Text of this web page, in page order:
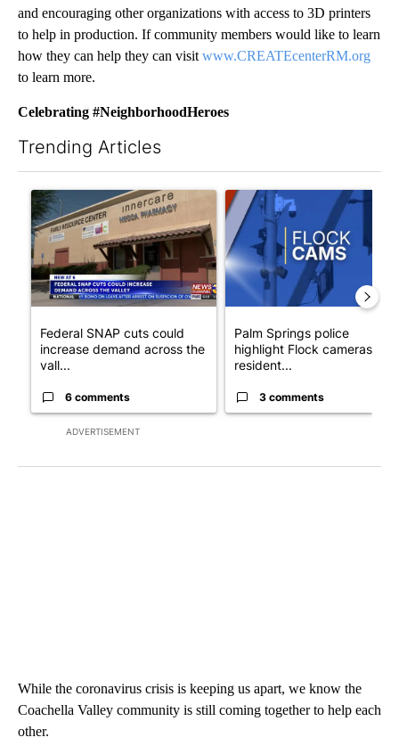
and encouraging other organizations with access to 3D printers
to help in production. If community members would like to learn
how they can help they can visit www.CREATEcenterRM.org
to learn more.
Celebrating #NeighborhoodHeroes
Trending Articles
ADVERTISEMENT
A trending article titled "Federal SNAP cuts could increase
Federal SNAP cuts could
increase demand across the
vall...
6 comments
A trending article titled
Palm Springs police
highlight Flock cameras as
resident...
3 comments
While the coronavirus crisis is keeping us apart, we know the
Coachella Valley community is still coming together to help each
other.